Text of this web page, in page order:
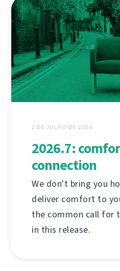
2 DE JULHO DE 2026
2026.7:
connection
We don't bring you
deliver comfort to
the common call for
in this release.